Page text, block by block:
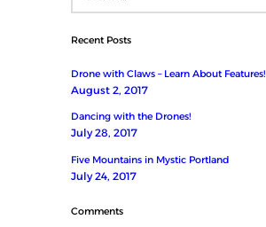
Recent Posts
Drone with Claws – Learn About Features!
August 2, 2017
Dancing with the Drones!
July 28, 2017
Five Mountains in Mystic Portland
July 24, 2017
Comments